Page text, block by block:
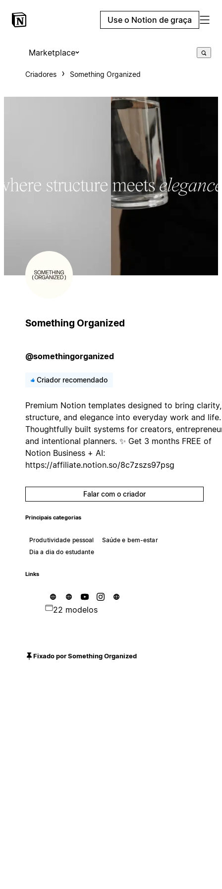
Use o Notion de graça
Marketplace
Criadores Something Organized
Something Organized
@somethingorganized
Criador recomendado
Premium Notion templates designed to bring clarity,
structure, and elegance into everyday work and life.
Thoughtfully built systems for creators,
and intentional planners. ✨ Get 3 months FREE of
Notion Business + AI:
https://affiliate.notion.so/8c7zszs97psg
Falar com o criador
Principais categorias
Produtividade pessoal
Saúde e bem-estar
Dia a dia do estudante
Links
22 modelos
Fixado por Something Organized